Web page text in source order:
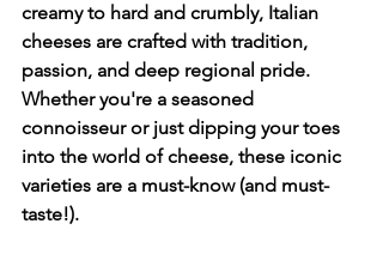
creamy to hard and crumbly, Italian
cheeses are crafted with tradition,
passion, and deep regional pride.
Whether you're a seasoned
connoisseur or just dipping your toes
into the world of cheese, these iconic
varieties are a must-know (and must-
taste!).